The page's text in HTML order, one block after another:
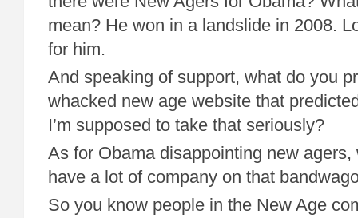
mean? He won in a landslide in 2008.
for him.
And speaking of support, what do you
whacked new age website that
I’m supposed to take that seriously?
As for Obama disappointing new
have a lot of company on that
So you know people in the New Age